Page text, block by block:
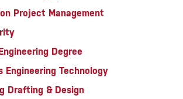
Project Management
Degree
Engineering Technology
Drafting & Design